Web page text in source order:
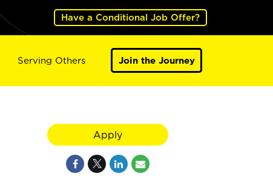
Have a Conditional Job Offer?
Serving Others Join the Journey
Apply